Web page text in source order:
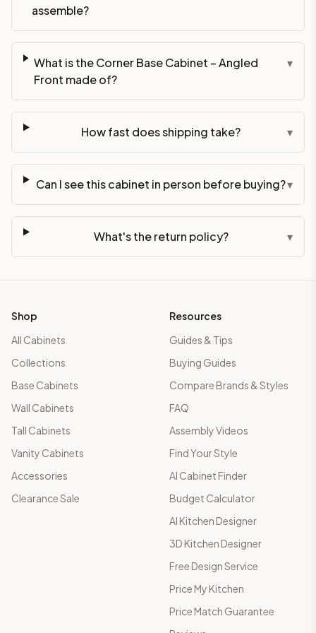
assemble?
What is the Corner Base Cabinet – Angled
Front made of?
▾
How fast does shipping take? ▾
Can I see this cabinet in person before buying?▾
What's the return policy? ▾
Shop
All Cabinets
Collections
Base Cabinets
Wall Cabinets
Tall Cabinets
Vanity Cabinets
Accessories
Clearance Sale
Resources
Guides & Tips
Buying Guides
Compare Brands & Styles
FAQ
Assembly Videos
Find Your Style
AI Cabinet Finder
Budget Calculator
AI Kitchen Designer
3D Kitchen Designer
Free Design Service
Price My Kitchen
Price Match Guarantee